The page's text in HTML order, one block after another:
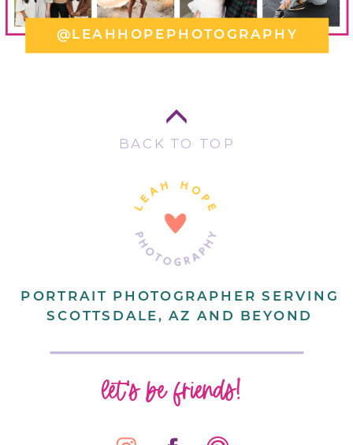
@LEAHHOPEPHOTOGRAPHY
let's be friends!
PORTRAIT PHOTOGRAPHER SERVING
SCOTTSDALE, AZ AND BEYOND
BACK TO TOP